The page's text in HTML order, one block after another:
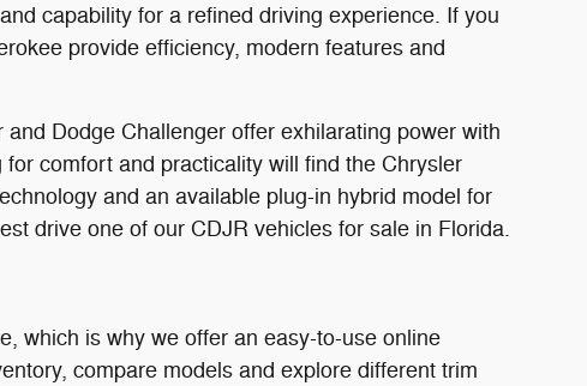
capability for a refined driving experience. If you
provide efficiency, modern features and
Dodge Challenger offer exhilarating power with
comfort and practicality will find the Chrysler
and an available plug-in hybrid model for
drive one of our CDJR vehicles for sale in Florida.
which is why we offer an easy-to-use online
compare models and explore different trim